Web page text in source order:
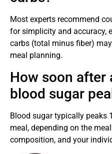
Most experts recommend
for simplicity and accuracy,
carbs (total minus fiber)
meal planning.
How soon after
blood sugar
Blood sugar typically peaks
meal, depending on the
composition, and your